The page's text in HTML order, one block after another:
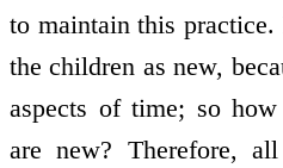
to maintain this
the children as new,
aspects of time; so
are new? Therefore,